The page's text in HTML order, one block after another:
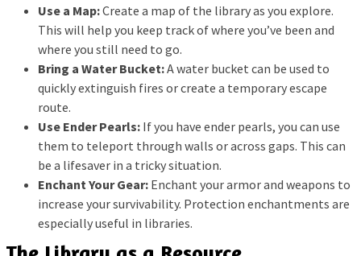
Use a Map:Create a map of the library as you explore.
This will help you keep track of where you’ve been and
where you still need to go.
Bring a Water Bucket:A water bucket can be used to
quickly extinguish fires or create a temporary escape
route.
Use Ender Pearls: If you have ender pearls, you can use
them to teleport through walls or across gaps. This can
be a lifesaver in a tricky situation.
Enchant Your Gear: Enchant your armor and weapons to
increase your survivability. Protection enchantments are
especially useful in libraries.